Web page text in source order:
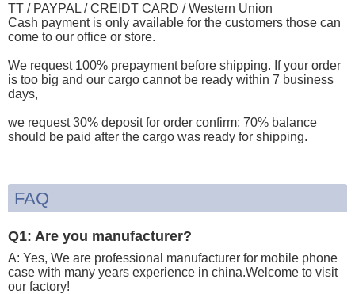
TT / PAYPAL / CREIDT CARD / Western Union
Cash payment is only available for the customers those can
come to our office or store.
We request 100% prepayment before shipping. If your order
is too big and our cargo cannot be ready within 7 business
days,
we request 30% deposit for order confirm; 70% balance
should be paid after the cargo was ready for shipping.
FAQ
Q1: Are you manufacturer?
A: Yes, We are professional manufacturer for mobile phone
case with many years experience in china.Welcome to visit
our factory!